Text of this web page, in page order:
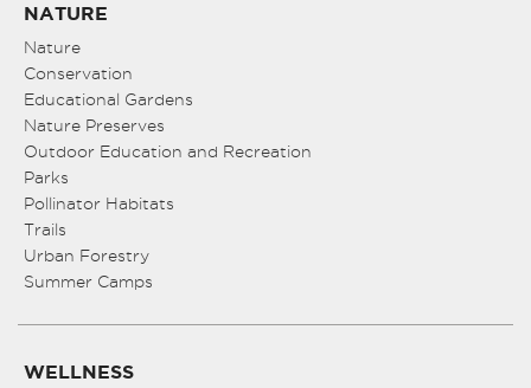
NATURE
Nature
Conservation
Educational Gardens
Nature Preserves
Outdoor Education and Recreation
Parks
Pollinator Habitats
Trails
Urban Forestry
Summer Camps
WELLNESS